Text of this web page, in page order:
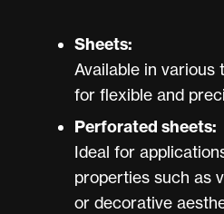
Sheets:
Available in
for flexible and
Perforated sheets:
Ideal for
properties such as
or decorative